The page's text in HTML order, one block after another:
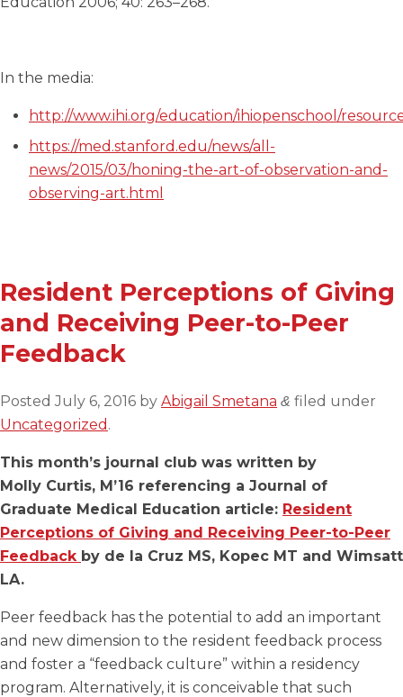
In the media:
http://www.ihi.org/education/ihiopenschool/
https://med.stanford.edu/news/all-
news/2015/03/honing-the-art-of-observation-and-
observing-art.html
Resident Perceptions of Giving
and Receiving Peer-to-Peer
Feedback
PostedJuly 6, 2016 by Abigail Smetana & filed under
Uncategorized .
This month’s journal club was written by
Molly Curtis, M’16 referencing a Journal of
Graduate Medical Education article: Resident
Perceptions of Giving and Receiving Peer-to-Peer
Feedback by de la Cruz MS, Kopec MT and Wimsatt
LA.
Peer feedback has the potential to add an important
and new dimension to the resident feedback process
and foster a “feedback culture” within a residency
program. Alternatively, it is conceivable that such